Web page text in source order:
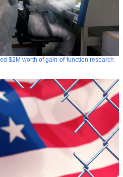
$2M worth of gain-of-function research